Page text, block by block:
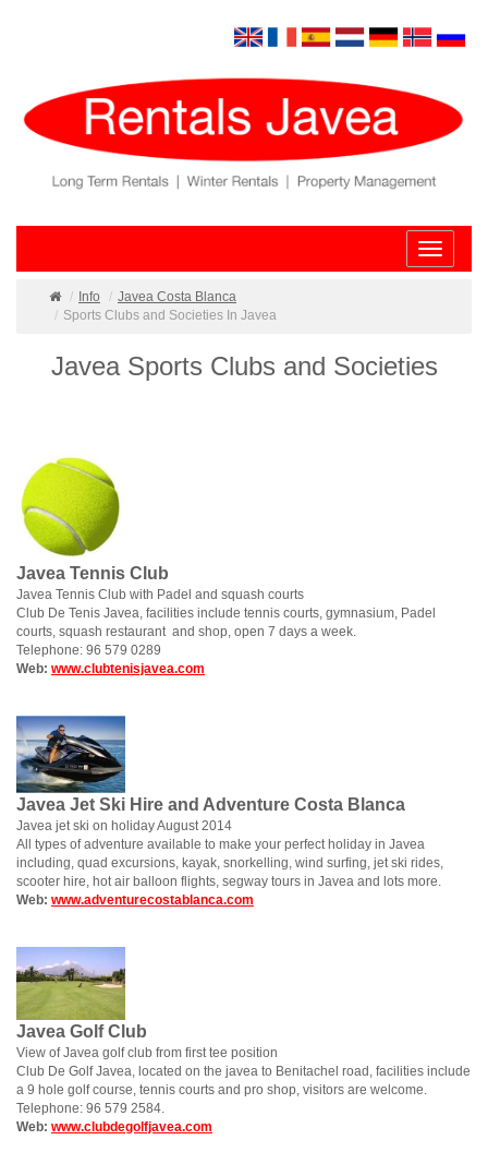
Toggle
Info
Javea Costa Blanca
Sports Clubs and Societies In Javea
Javea Sports Clubs and Societies
Javea Tennis Club
Javea Tennis Club with Padel and squash courts
Club De Tenis Javea, facilities include tennis courts, gymnasium, Padel
courts, squash restaurant and shop, open 7 days a week.
Telephone: 96 579 0289
Web: www.clubtenisjavea.com
Javea Jet Ski Hire and Adventure Costa Blanca
Javea jet ski on holiday August 2014
All types of adventure available to make your perfect holiday in Javea
including, quad excursions, kayak, snorkelling, wind surfing, jet ski rides,
scooter hire, hot air balloon flights, segway tours in Javea and lots more.
Web: www.adventurecostablanca.com
Javea Golf Club
View of Javea golf club from first tee position
Club De Golf Javea, located on the javea to Benitachel road, facilities include
a 9 hole golf course, tennis courts and pro shop, visitors are welcome.
Telephone: 96 579 2584.
Web: www.clubdegolfjavea.com